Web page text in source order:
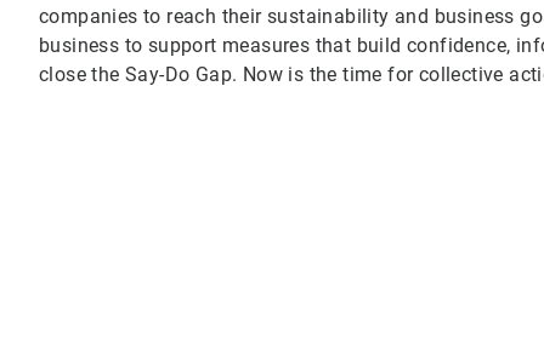
companies to reach their sustainability and business
business to support measures that build confidence,
close the Say-Do Gap. Now is the time for collective